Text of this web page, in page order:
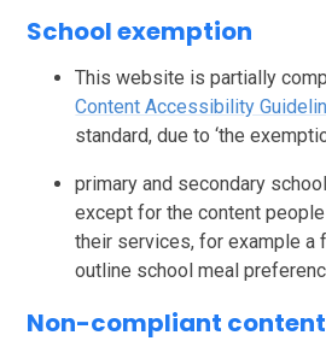
School exemption
This website is partially
Content Accessibility
standard, due to ‘the
primary and secondary
except for the content
their services, for example a
outline school meal
Non-compliant content